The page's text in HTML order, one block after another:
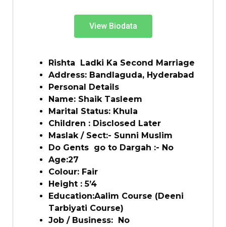
View Biodata
Rishta Ladki Ka Second Marriage
Address: Bandlaguda, Hyderabad
Personal Details
Name: Shaik Tasleem
Marital Status: Khula
Children : Disclosed Later
Maslak / Sect:- Sunni Muslim
Do Gents go to Dargah :- No
Age:27
Colour: Fair
Height : 5’4
Education:Aalim Course (Deeni
Tarbiyati Course)
Job / Business: No